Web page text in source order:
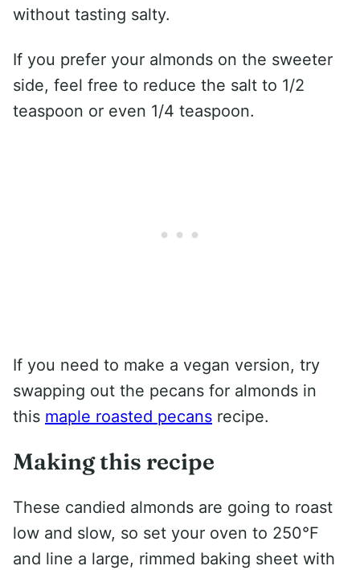
without tasting salty.
If you prefer your almonds on the sweeter
side, feel free to reduce the salt to 1/2
teaspoon or even 1/4 teaspoon.
If you need to make a vegan version, try
swapping out the pecans for almonds in
this maple roasted pecans recipe.
Making this recipe
These candied almonds are going to roast
low and slow, so set your oven to 250°F
and line a large, rimmed baking sheet with